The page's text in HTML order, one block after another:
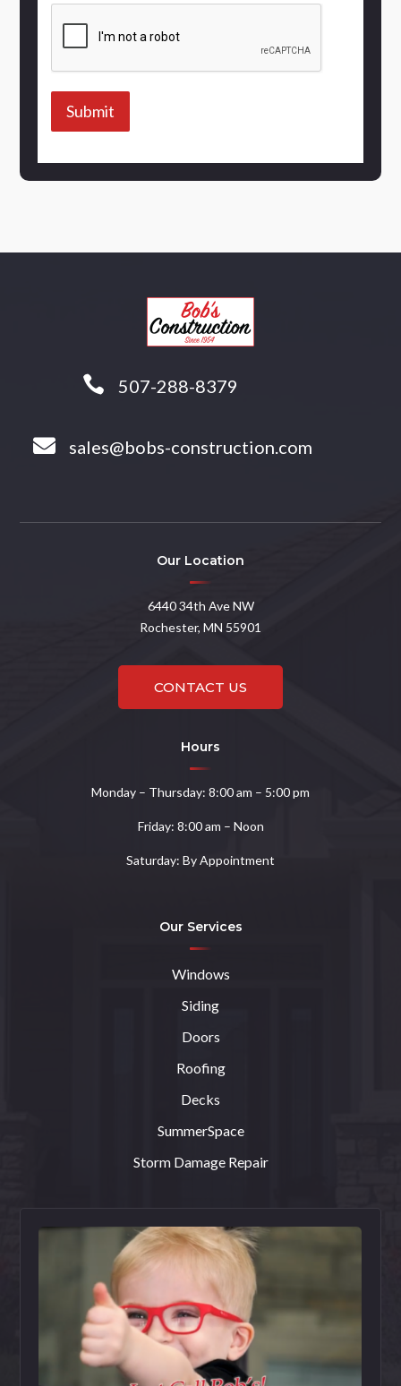
Submit
 507-288-8379
 sales@bobs-construction.com
Our Location
6440 34th Ave NW
Rochester, MN 55901
CONTACT US
Hours
Monday – Thursday: 8:00 am – 5:00 pm
Friday: 8:00 am – Noon
Saturday: By Appointment
Our Services
Windows
Siding
Doors
Roofing
Decks
SummerSpace
Storm Damage Repair